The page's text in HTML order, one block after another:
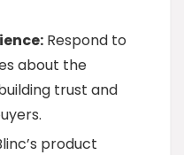
Respond to
about the
trust and
product